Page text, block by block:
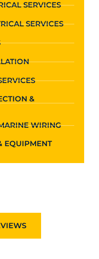
SERVICES
SERVICES
&
WIRING
EQUIPMENT